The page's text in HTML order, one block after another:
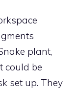
plant,
could be
set up. They